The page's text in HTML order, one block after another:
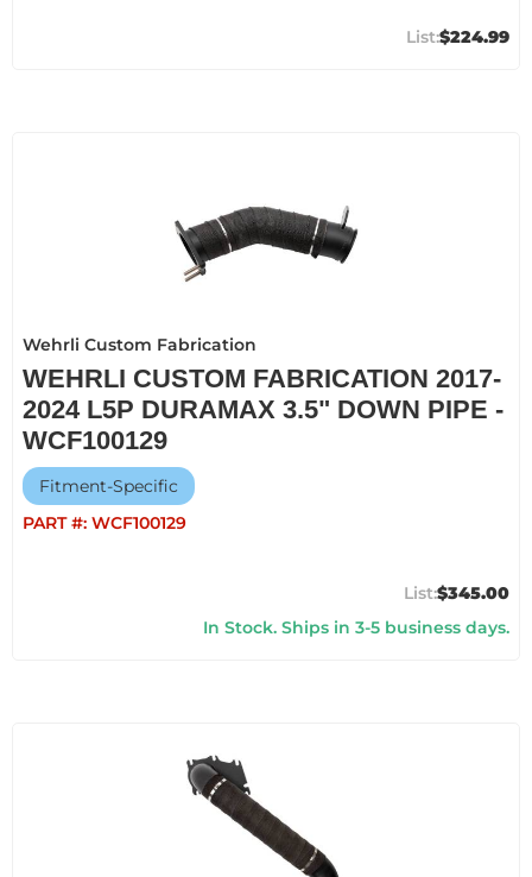
$224.99
Wehrli Custom Fabrication
WEHRLI CUSTOM FABRICATION 2017-
2024 L5P DURAMAX 3.5" DOWN PIPE -
WCF100129
Fitment-Specific
PART #: WCF100129
$345.00
In Stock. Ships in 3-5 business days.